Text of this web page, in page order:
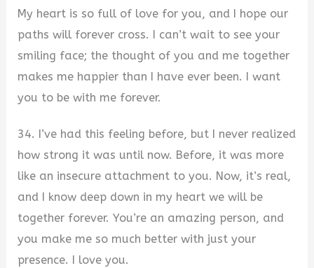
My heart is so full of love for you, and I hope our
paths will forever cross. I can’t wait to see your
smiling face; the thought of you and me together
makes me happier than I have ever been. I want
you to be with me forever.
34. I’ve had this feeling before, but I never realized
how strong it was until now. Before, it was more
like an insecure attachment to you. Now, it’s real,
and I know deep down in my heart we will be
together forever. You’re an amazing person, and
you make me so much better with just your
presence. I love you.